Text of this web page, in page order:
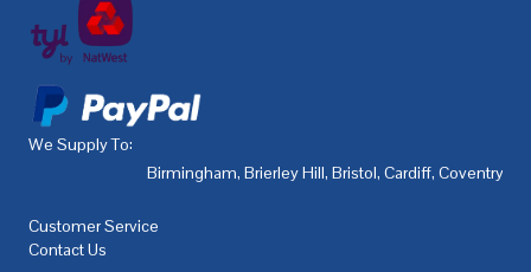
We Supply To:
Birmingham, Brierley Hill, Bristol, Cardiff, Coventry
Customer Service
Contact Us